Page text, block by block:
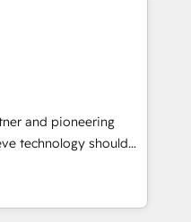
PMOとして主導。「設
を引き受け、部門横断
CMS戦略設
を前提にした情報設
計をContent Hubで一体
行支援：Salesforce・
カスタム設計、履歴
・引用を前提にコンテ
➡️ GTM
and
HubSpot
and pioneering
other way around.
clear objectives,
measurable KPIs.